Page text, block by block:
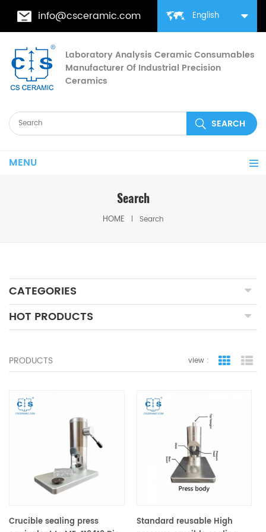
English
info@csceramic.com
Laboratory Analysis Ceramic Consumables
Manufacturer Of Industrial Precision
Ceramics
MENU
Search
HOME Search
CATEGORIES
HOT PRODUCTS
PRODUCTS view : grid view
Crucible sealing press
Standard reusable High